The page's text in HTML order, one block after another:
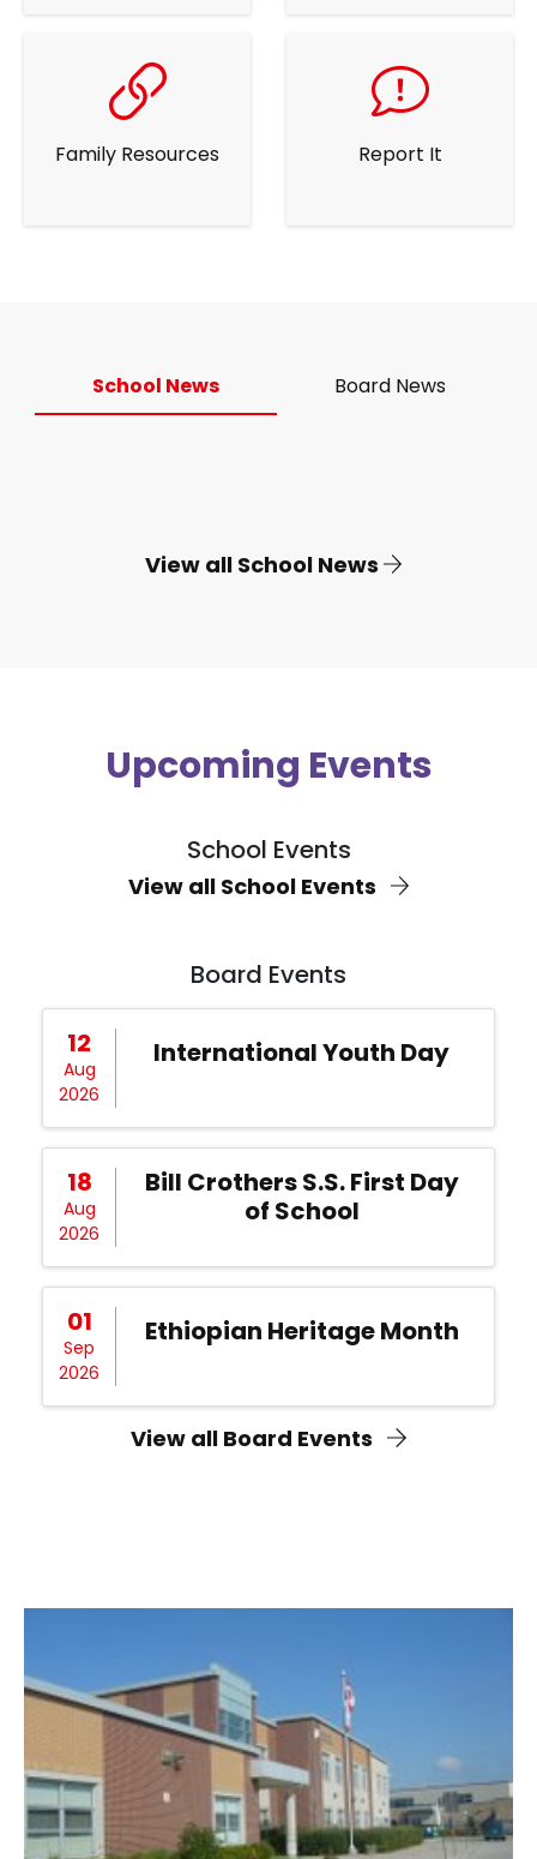
Family Resources Report It
School News Board News
View all School News
Upcoming Events
School Events
View all School Events
Board Events
12
Aug
2026
International Youth Day
18
Aug
2026
Bill Crothers S.S. First Day
of School
01
Sep
2026
Ethiopian Heritage Month
View all Board Events